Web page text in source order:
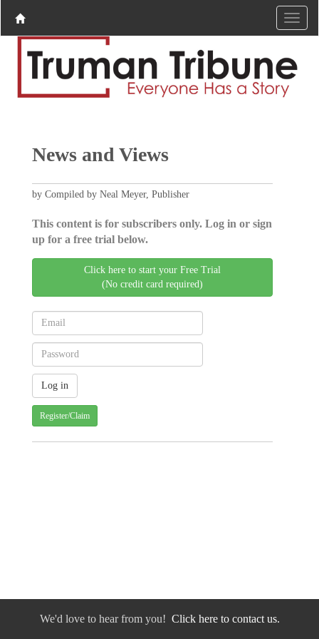
News and Views
by Compiled by Neal Meyer, Publisher
This content is for subscribers only. Log in or sign
up for a free trial below.
Click here to start your Free Trial
(No credit card required)
Register/Claim
We'd love to hear from you! Click here to contact us.